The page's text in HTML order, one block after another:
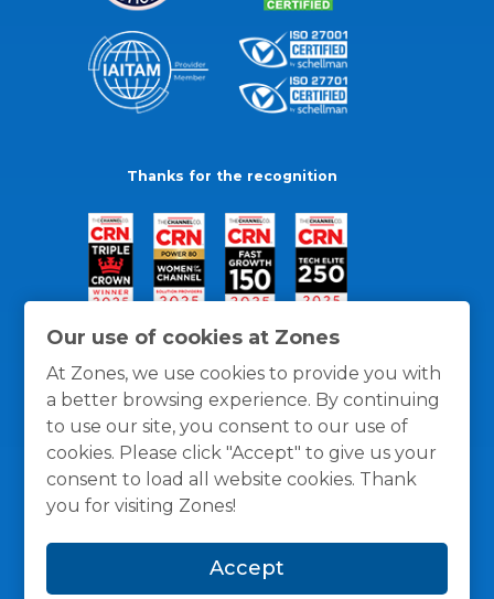
Our use of cookies at Zones
At Zones, we use cookies to provide you with
a better browsing experience. By continuing
to use our site, you consent to our use of
cookies. Please click "Accept" to give us your
consent to load all website cookies. Thank
you for visiting Zones!
Accept
Thanks for the recognition